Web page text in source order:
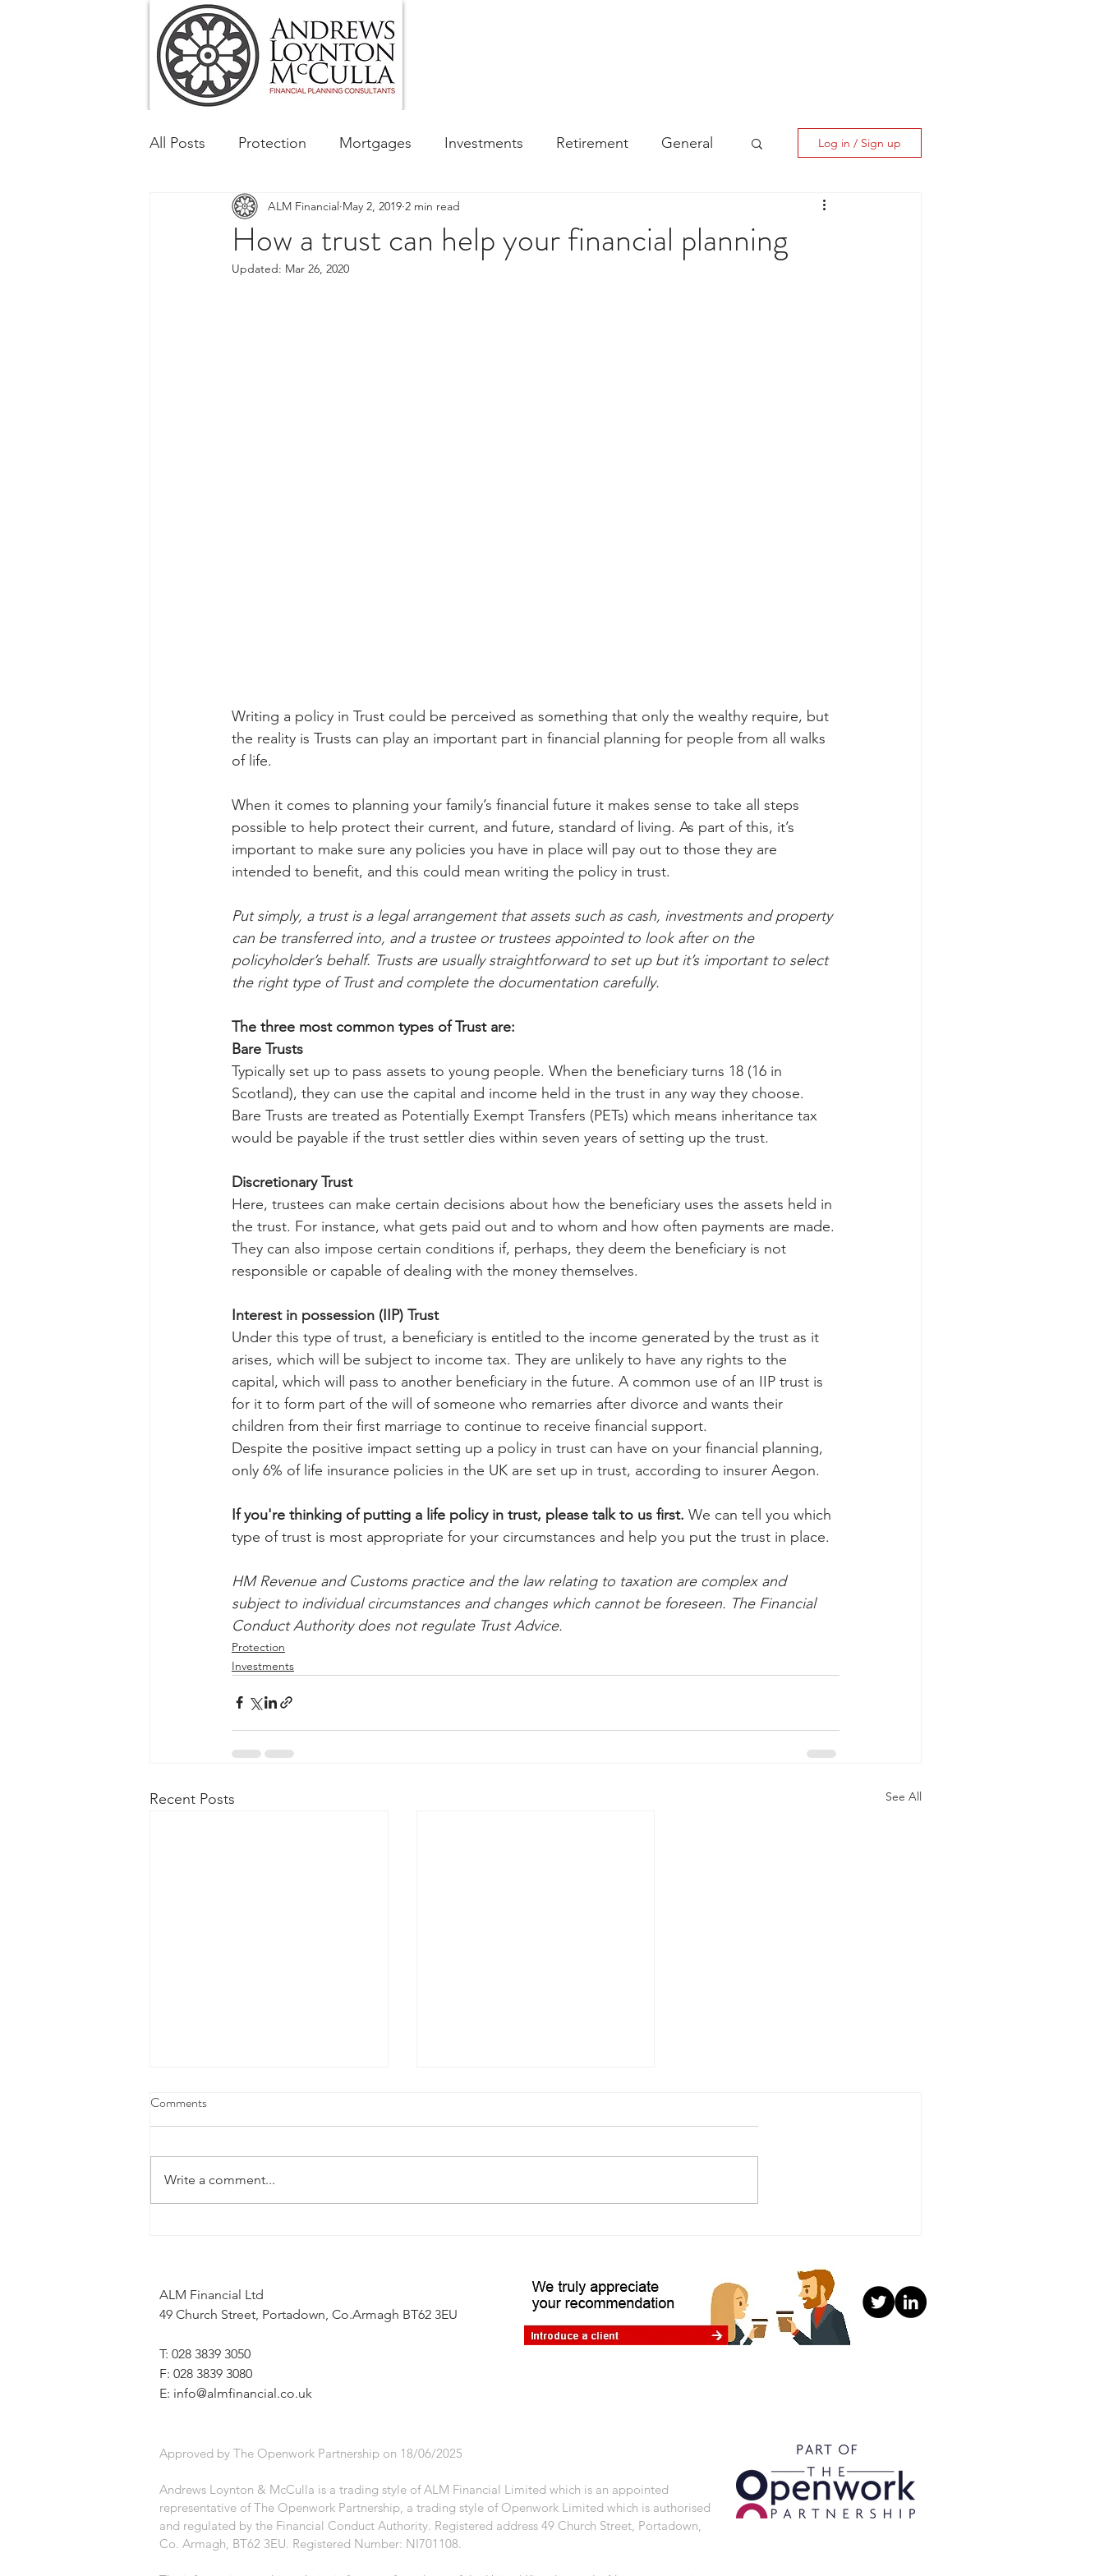
All Posts Protection Mortgages Investments Retirement General
Tax & Regulatory Business Financial Awareness Campaign
Corporate and Social Responsibility
Log in / Sign up
How a trust can help your financial planning
ALM Financial May 2, 2019 2 min read
Updated: Mar 26, 2020
Writing a policy in Trust could be perceived as something that only the wealthy require, but
the reality is Trusts can play an important part in financial planning for people from all walks
of life.
When it comes to planning your family’s financial future it makes sense to take all steps
possible to help protect their current, and future, standard of living. As part of this, it’s
important to make sure any policies you have in place will pay out to those they are
intended to benefit, and this could mean writing the policy in trust.
Put simply, a trust is a legal arrangement that assets such as cash, investments and property
can be transferred into, and a trustee or trustees appointed to look after on the
policyholder’s behalf. Trusts are usually straightforward to set up but it’s important to select
the right type of Trust and complete the documentation carefully.
The three most common types of Trust are:
Bare Trusts
Typically set up to pass assets to young people. When the beneficiary turns 18 (16 in
Scotland), they can use the capital and income held in the trust in any way they choose.
Bare Trusts are treated as Potentially Exempt Transfers (PETs) which means inheritance tax
would be payable if the trust settler dies within seven years of setting up the trust.
Discretionary Trust
Here, trustees can make certain decisions about how the beneficiary uses the assets held in
the trust. For instance, what gets paid out and to whom and how often payments are made.
They can also impose certain conditions if, perhaps, they deem the beneficiary is not
responsible or capable of dealing with the money themselves.
Interest in possession (IIP) Trust
Under this type of trust, a beneficiary is entitled to the income generated by the trust as it
arises, which will be subject to income tax. They are unlikely to have any rights to the
capital, which will pass to another beneficiary in the future. A common use of an IIP trust is
for it to form part of the will of someone who remarries after divorce and wants their
children from their first marriage to continue to receive financial support.
Despite the positive impact setting up a policy in trust can have on your financial planning,
only 6% of life insurance policies in the UK are set up in trust, according to insurer Aegon.
If you're thinking of putting a life policy in trust, please talk to us first. We can tell you which
type of trust is most appropriate for your circumstances and help you put the trust in place.
HM Revenue and Customs practice and the law relating to taxation are complex and
subject to individual circumstances and changes which cannot be foreseen. The Financial
Conduct Authority does not regulate Trust Advice.
Protection
Investments
Recent Posts See All
Comments
Write a comment...
ALM Financial Ltd
49 Church Street, Portadown, Co.Armagh BT62 3EU
T: 028 3839 3050
F: 028 3839 3080
E: info@almfinancial.co.uk
Approved by The Openwork Partnership on 18/06/2025
Andrews Loynton & McCulla is a trading style of ALM Financial Limited which is an appointed
representative of The Openwork Partnership, a trading style of Openwork Limited which is authorised
and regulated by the Financial Conduct Authority. Registered address 49 Church Street, Portadown,
Co. Armagh, BT62 3EU. Registered Number: NI701108.